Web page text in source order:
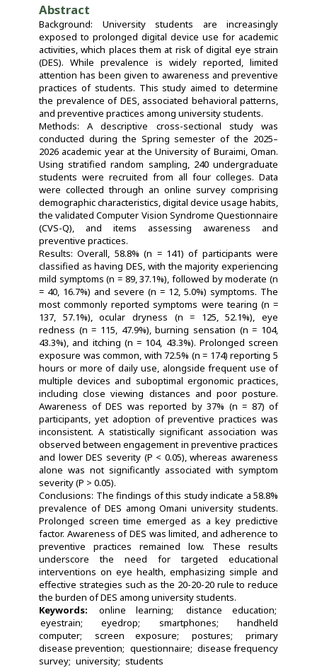
Abstract
Background: University students are increasingly
exposed to prolonged digital device use for academic
activities, which places them at risk of digital eye strain
(DES). While prevalence is widely reported, limited
attention has been given to awareness and preventive
practices of students. This study aimed to determine
the prevalence of DES, associated behavioral patterns,
and preventive practices among university students.
Methods: A descriptive cross-sectional study was
conducted during the Spring semester of the 2025–
2026 academic year at the University of Buraimi, Oman.
Using stratified random sampling, 240 undergraduate
students were recruited from all four colleges. Data
were collected through an online survey comprising
demographic characteristics, digital device usage habits,
the validated Computer Vision Syndrome Questionnaire
(CVS-Q), and items assessing awareness and
preventive practices.
Results: Overall, 58.8% (n = 141) of participants were
classified as having DES, with the majority experiencing
mild symptoms (n = 89, 37.1%), followed by moderate (n
= 40, 16.7%) and severe (n = 12, 5.0%) symptoms. The
most commonly reported symptoms were tearing (n =
137, 57.1%), ocular dryness (n = 125, 52.1%), eye
redness (n = 115, 47.9%), burning sensation (n = 104,
43.3%), and itching (n = 104, 43.3%). Prolonged screen
exposure was common, with 72.5% (n = 174) reporting 5
hours or more of daily use, alongside frequent use of
multiple devices and suboptimal ergonomic practices,
including close viewing distances and poor posture.
Awareness of DES was reported by 37% (n = 87) of
participants, yet adoption of preventive practices was
inconsistent. A statistically significant association was
observed between engagement in preventive practices
and lower DES severity (P < 0.05), whereas awareness
alone was not significantly associated with symptom
severity (P > 0.05).
Conclusions: The findings of this study indicate a 58.8%
prevalence of DES among Omani university students.
Prolonged screen time emerged as a key predictive
factor. Awareness of DES was limited, and adherence to
preventive practices remained low. These results
underscore the need for targeted educational
interventions on eye health, emphasizing simple and
effective strategies such as the 20-20-20 rule to reduce
the burden of DES among university students.
Keywords:
online learning
distance education
eyestrain
eyedrop smartphones
handheld
computer
screen exposure postures
primary
disease prevention questionnaire
disease frequency
survey university students